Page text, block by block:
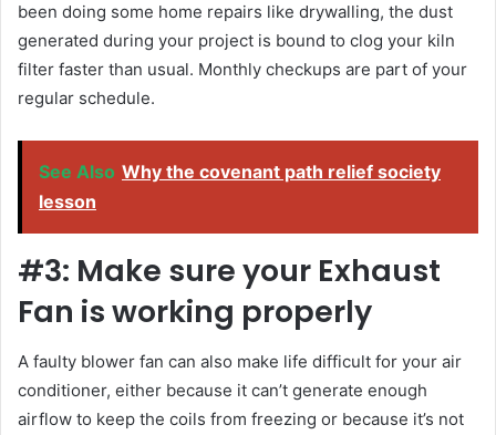
been doing some home repairs like drywalling, the dust
generated during your project is bound to clog your kiln
filter faster than usual. Monthly checkups are part of your
regular schedule.
See Also Why the covenant path relief society
lesson
#3: Make sure your Exhaust
Fan is working properly
A faulty blower fan can also make life difficult for your air
conditioner, either because it can’t generate enough
airflow to keep the coils from freezing or because it’s not